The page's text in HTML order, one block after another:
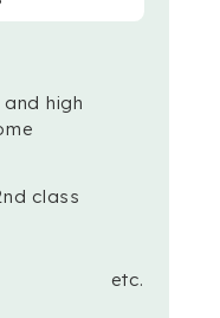
high
class
etc.